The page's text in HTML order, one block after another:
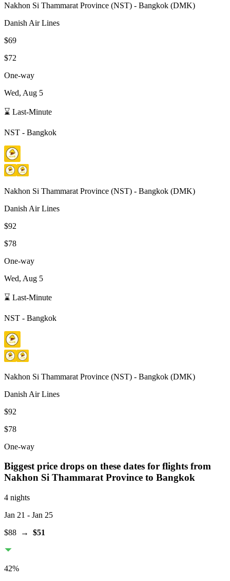
Nakhon Si Thammarat Province (NST) - Bangkok (DMK)
Danish Air Lines
$69
$72
One-way
Wed, Aug 5
⌛ Last-Minute
NST - Bangkok
Nakhon Si Thammarat Province (NST) - Bangkok (DMK)
Danish Air Lines
$92
$78
One-way
Wed, Aug 5
⌛ Last-Minute
NST - Bangkok
Nakhon Si Thammarat Province (NST) - Bangkok (DMK)
Danish Air Lines
$92
$78
One-way
Biggest price drops on these dates for flights from
Nakhon Si Thammarat Province to Bangkok
4 nights
Jan 21 - Jan 25
$88 → $51
42%